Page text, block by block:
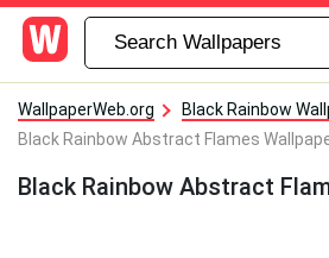
WallpaperWeb.org
Black Rainbow
Black Rainbow Abstract Flames
Black Rainbow Abstract